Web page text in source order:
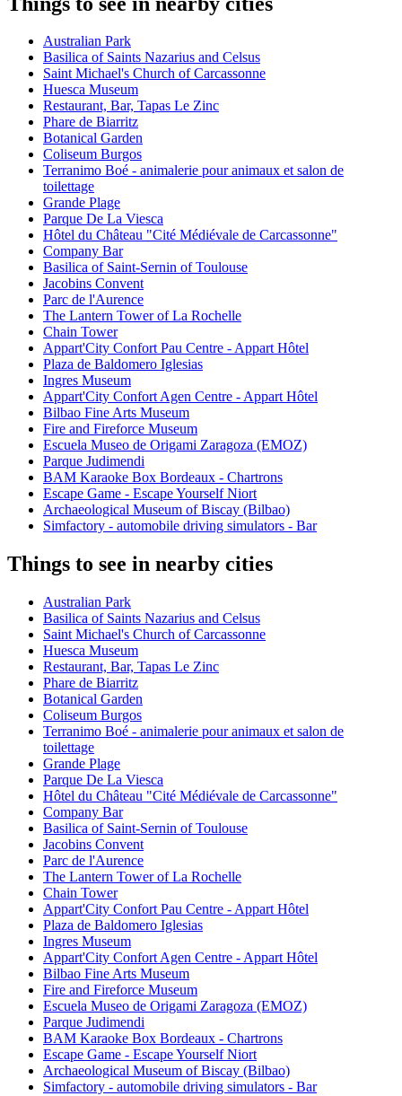
Australian Park
Basilica of Saints Nazarius and Celsus
Saint Michael's Church of Carcassonne
Huesca Museum
Restaurant, Bar, Tapas Le Zinc
Phare de Biarritz
Botanical Garden
Coliseum Burgos
Terranimo Boé - animalerie pour animaux et salon de
toilettage
Grande Plage
Parque De La Viesca
Hôtel du Château "Cité Médiévale de Carcassonne"
Company Bar
Basilica of Saint-Sernin of Toulouse
Jacobins Convent
Parc de l'Aurence
The Lantern Tower of La Rochelle
Chain Tower
Appart'City Confort Pau Centre - Appart Hôtel
Plaza de Baldomero Iglesias
Ingres Museum
Appart'City Confort Agen Centre - Appart Hôtel
Bilbao Fine Arts Museum
Fire and Fireforce Museum
Escuela Museo de Origami Zaragoza (EMOZ)
Parque Judimendi
BAM Karaoke Box Bordeaux - Chartrons
Escape Game - Escape Yourself Niort
Archaeological Museum of Biscay (Bilbao)
Simfactory - automobile driving simulators - Bar
Things to see in nearby cities
Australian Park
Basilica of Saints Nazarius and Celsus
Saint Michael's Church of Carcassonne
Huesca Museum
Restaurant, Bar, Tapas Le Zinc
Phare de Biarritz
Botanical Garden
Coliseum Burgos
Terranimo Boé - animalerie pour animaux et salon de
toilettage
Grande Plage
Parque De La Viesca
Hôtel du Château "Cité Médiévale de Carcassonne"
Company Bar
Basilica of Saint-Sernin of Toulouse
Jacobins Convent
Parc de l'Aurence
The Lantern Tower of La Rochelle
Chain Tower
Appart'City Confort Pau Centre - Appart Hôtel
Plaza de Baldomero Iglesias
Ingres Museum
Appart'City Confort Agen Centre - Appart Hôtel
Bilbao Fine Arts Museum
Fire and Fireforce Museum
Escuela Museo de Origami Zaragoza (EMOZ)
Parque Judimendi
BAM Karaoke Box Bordeaux - Chartrons
Escape Game - Escape Yourself Niort
Archaeological Museum of Biscay (Bilbao)
Simfactory - automobile driving simulators - Bar